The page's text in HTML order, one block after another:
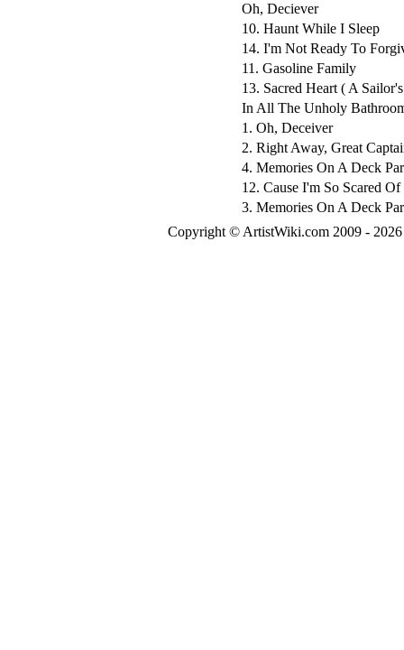
Oh, Deciever
10. Haunt While I Sleep
14. I'm Not Ready To
11. Gasoline Family
13. Sacred Heart ( A
In All The Unholy
1. Oh, Deceiver
2. Right Away, Great
4. Memories On A Deck
12. Cause I'm So Scared
3. Memories On A Deck
Copyright © ArtistWiki.com 2009 -